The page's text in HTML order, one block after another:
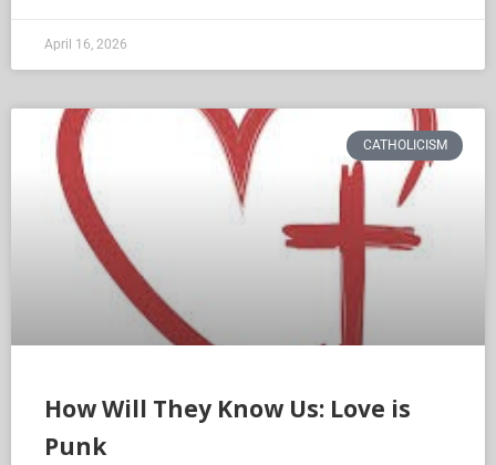
April 16, 2026
CATHOLICISM
How Will They Know Us: Love is